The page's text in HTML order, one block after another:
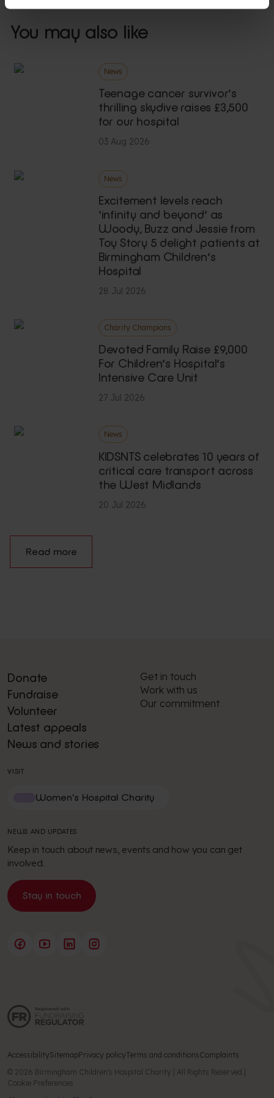
You may also like
Read more
News
Teenage cancer survivor’s
thrilling skydive raises £3,500
for our hospital
03 Aug 2026
News
Excitement levels reach
‘infinity and beyond’ as
Woody, Buzz and Jessie from
Toy Story 5 delight patients at
Birmingham Children’s
Hospital
28 Jul 2026
Charity Champions
Devoted Family Raise £9,000
For Children’s Hospital’s
Intensive Care Unit
27 Jul 2026
News
KIDSNTS celebrates 10 years of
critical care transport across
the West Midlands
20 Jul 2026
Donate
Fundraise
Volunteer
Latest appeals
News and stories
Get in touch
Work with us
Our commitment
VISIT
Women's Hospital Charity
NEWS AND UPDATES
Keep in touch about news, events and how you can get
involved.
Stay in touch
AccessibilitySitemapPrivacy policyTerms and conditionsComplaints
Cookie Preferences